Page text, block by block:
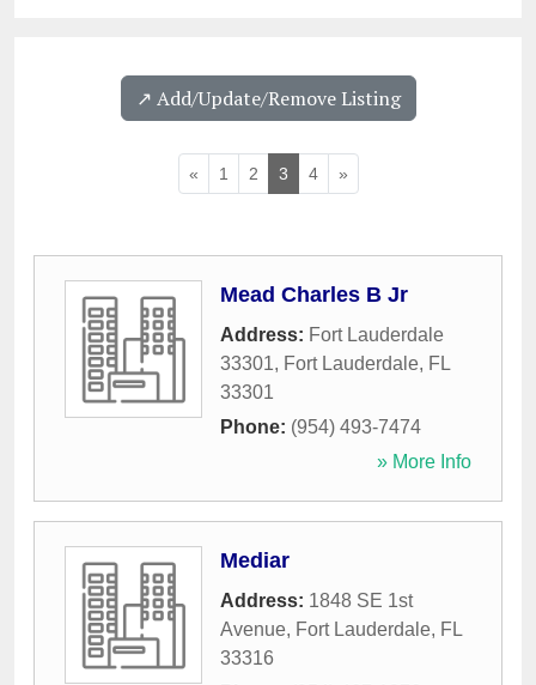
↗️ Add/Update/Remove Listing
« 1 2 3 4 »
Mead Charles B Jr
Address: Fort Lauderdale
33301, Fort Lauderdale, FL
33301
Phone: (954) 493-7474
» More Info
Mediar
Address: 1848 SE 1st
Avenue, Fort Lauderdale, FL
33316